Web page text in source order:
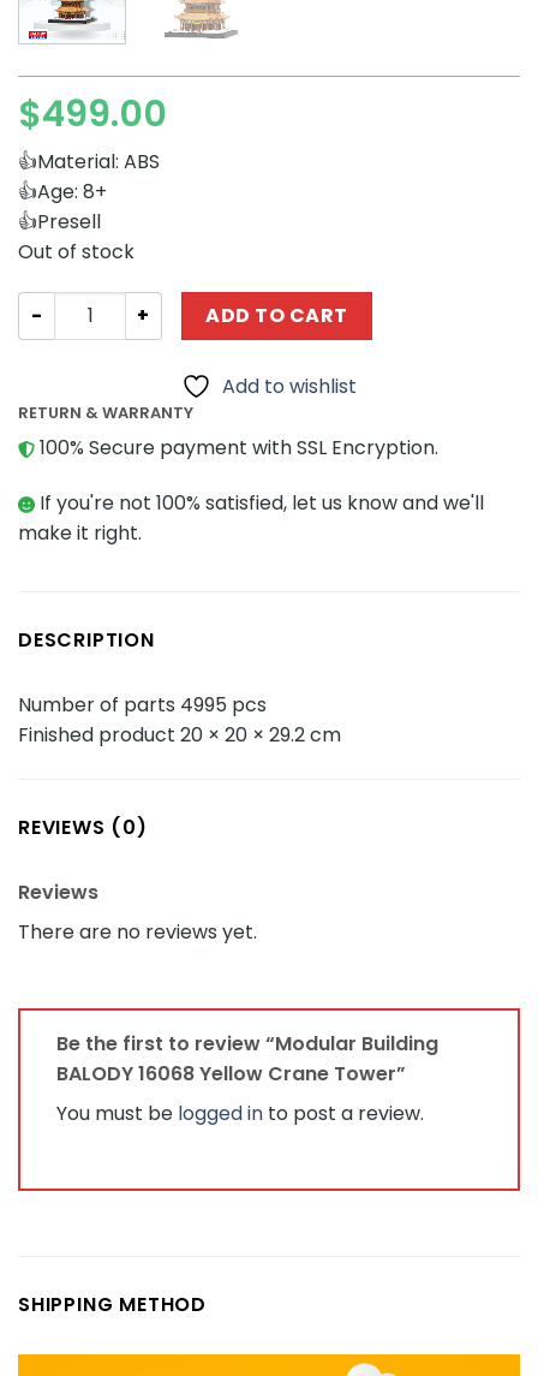
$499.00
👍Material: ABS
👍Age: 8+
👍Presell
Out of stock
Modular Building BALODY 16068 Yellow Crane Tower
ADD TO CART
Add to wishlist
RETURN & WARRANTY
100% Secure payment with SSL Encryption.
If you're not 100% satisfied, let us know and we'll
make it right.
DESCRIPTION
Number of parts 4995 pcs
Finished product 20 × 20 × 29.2 cm
REVIEWS (0)
Reviews
There are no reviews yet.
Be the first to review “Modular Building
BALODY 16068 Yellow Crane Tower”
You must be logged in to post a review.
SHIPPING METHOD